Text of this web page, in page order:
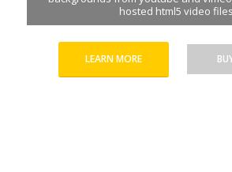
hosted html5 video files
LEARN MORE